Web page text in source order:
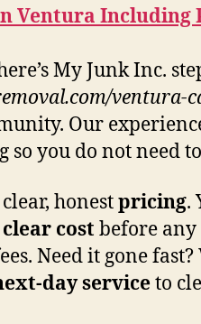
Ventura Including
My Junk Inc.
ventura-
Our
you do not need
honestpricing.
clear cost before
Need it gone fast?
dayserviceto